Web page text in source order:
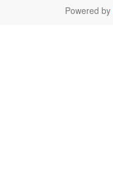
Powered by